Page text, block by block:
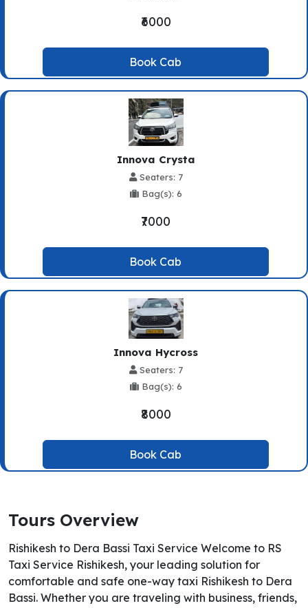
₹6000
Book Cab
Innova Crysta
Seaters: 7
Bag(s): 6
₹7000
Book Cab
Innova Hycross
Seaters: 7
Bag(s): 6
₹8000
Book Cab
Tours Overview
Rishikesh to Dera Bassi Taxi Service Welcome to RS
Taxi Service Rishikesh, your leading solution for
comfortable and safe one-way taxi Rishikesh to Dera
Bassi. Whether you are traveling with business, friends,